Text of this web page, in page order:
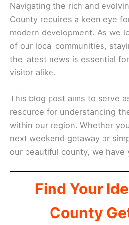
Navigating the rich and
County requires a keen eye
modern development. As we
of our local communities,
the latest news is essential
visitor alike.
This blog post aims to serve
resource for understanding
within our region. Whether
next weekend getaway or
our beautiful county, we have
Find Your
County